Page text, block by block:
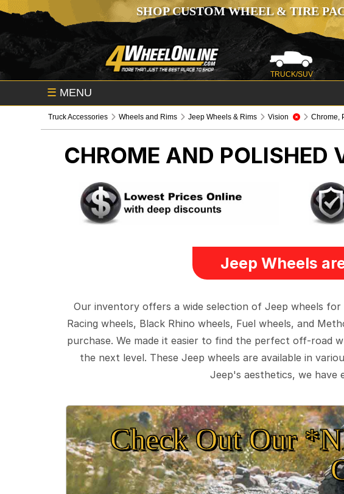
SHOP CUSTOM WHEEL & TIRE
TRUCK/SUV
☰ MENU
Truck Accessories Wheels and Rims Jeep Wheels & Rims Vision Chrome,
CHROME AND POLISHED
Jeep Wheels
Our inventory offers a wide selection of Jeep wheels
Racing wheels, Black Rhino wheels, Fuel wheels, and
purchase. We made it easier to find the perfect off-road
the next level. These Jeep wheels are available in
Jeep's aesthetics, we
Check Out Our